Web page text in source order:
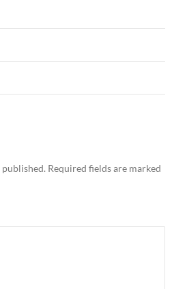
Required fields are marked